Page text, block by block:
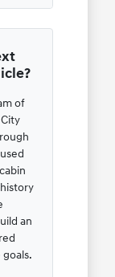
of
an